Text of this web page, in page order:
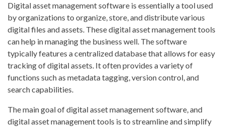
Digital asset management software is essentially a tool used
by organizations to organize, store, and distribute various
digital files and assets. These digital asset management tools
can help in managing the business well. The software
typically features a centralized database that allows for easy
tracking of digital assets. It often provides a variety of
functions such as metadata tagging, version control, and
search capabilities.
The main goal of digital asset management software, and
digital asset management tools is to streamline and simplify